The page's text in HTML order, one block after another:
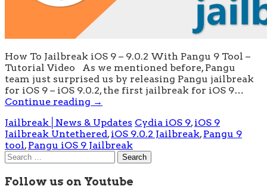
How To Jailbreak iOS 9 – 9.0.2 With Pangu 9 Tool –
Tutorial Video As we mentioned before, Pangu
team just surprised us by releasing Pangu jailbreak
for iOS 9 – iOS 9.0.2, the first jailbreak for iOS 9…
Continue reading →
Jailbreak│News & Updates Cydia iOS 9, iOS 9
Jailbreak Untethered, iOS 9.0.2 Jailbreak, Pangu 9
tool, Pangu iOS 9 Jailbreak
Search
Follow us on Youtube